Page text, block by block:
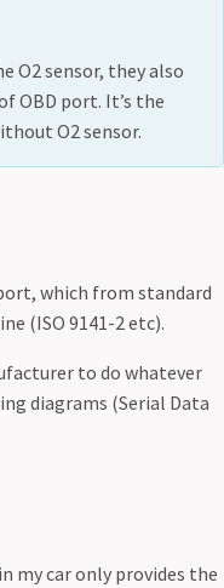
O2 sensor, they also
OBD port. It’s the
O2 sensor.
which from standard
(ISO 9141-2 etc).
to do whatever
diagrams (Serial Data
my car only provides the